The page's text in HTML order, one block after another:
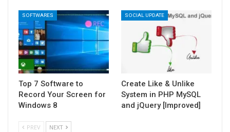
SOFTWARES
Top 7 Software to
Record Your Screen for
Windows 8
SOCIAL UPDATE
Create Like & Unlike
System in PHP MySQL
and jQuery [Improved]
PREV NEXT